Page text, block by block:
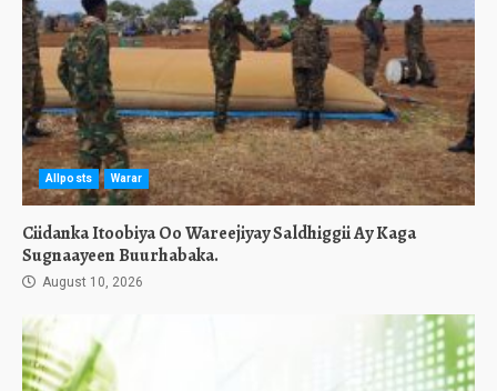
Allposts Warar
Ciidanka Itoobiya Oo Wareejiyay Saldhiggii Ay Kaga
Sugnaayeen Buurhabaka.
August 10, 2026